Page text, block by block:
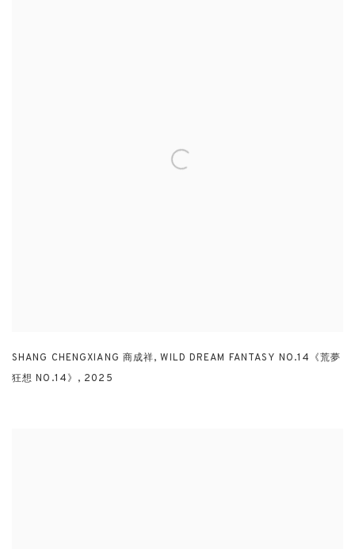
SHANG CHENGXIANG 商成祥, WILD DREAM FANTASY NO.14《荒夢
狂想 NO.14》 , 2025